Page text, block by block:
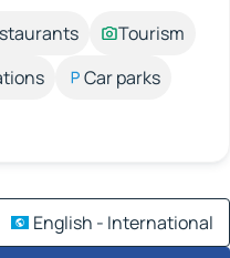
Tourism
Car parks
English - International